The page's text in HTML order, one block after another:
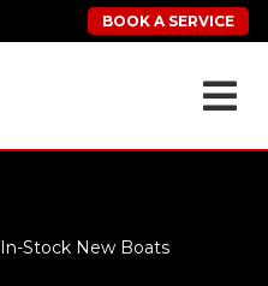
BOOK A SERVICE
In-Stock New Boats